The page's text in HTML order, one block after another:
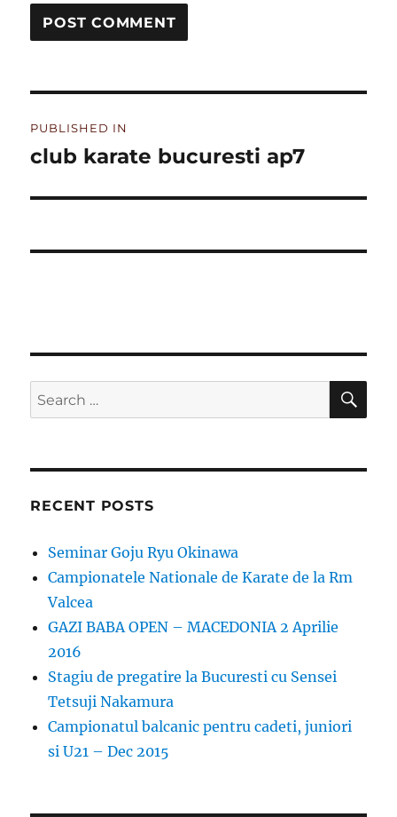
navigation
PUBLISHED IN
club karate bucuresti ap7
Search
for:
RECENT POSTS
Seminar Goju Ryu Okinawa
Campionatele Nationale de Karate de la Rm
Valcea
GAZI BABA OPEN – MACEDONIA 2 Aprilie
2016
Stagiu de pregatire la Bucuresti cu Sensei
Tetsuji Nakamura
Campionatul balcanic pentru cadeti, juniori
si U21 – Dec 2015